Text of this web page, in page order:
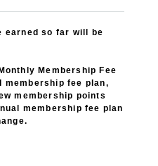
earned so far will be
Membership Fee
membership fee plan,
membership points
membership fee plan